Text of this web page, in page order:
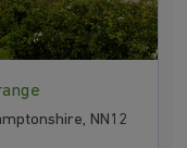
NN12